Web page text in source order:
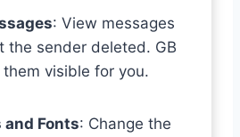
: View messages
the sender deleted. GB
visible for you.
and Fonts: Change the